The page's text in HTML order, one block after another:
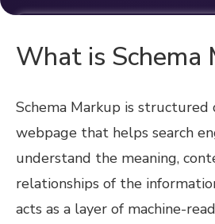
What is Schema
Schema Markup is structured
webpage that helps search
understand the meaning,
relationships of the
acts as a layer of machine-